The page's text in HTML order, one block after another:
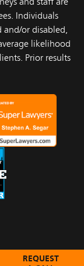
Individuals
or disabled,
likelihood
Prior results
REQUEST